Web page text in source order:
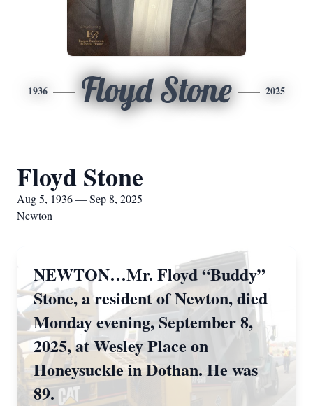
1936 Floyd Stone 2025
Floyd Stone
Aug 5, 1936 — Sep 8, 2025
Newton
NEWTON…Mr. Floyd “Buddy”
Stone, a resident of Newton, died
Monday evening, September 8,
2025, at Wesley Place on
Honeysuckle in Dothan. He was
89.